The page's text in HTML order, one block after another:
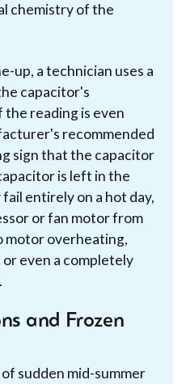
chemistry of the
up, a technician uses a
capacitor's
reading is even
recommended
sign that the capacitor
is left in the
entirely on a hot day,
or fan motor from
motor overheating,
even a completely
and Frozen
sudden mid-summer